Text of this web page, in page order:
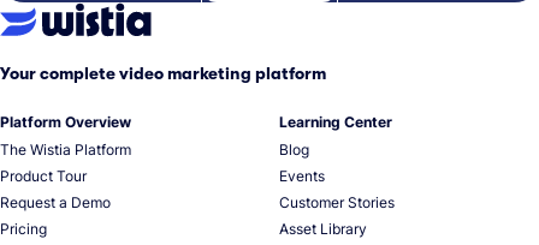
Your complete video marketing platform
Platform Overview
The Wistia Platform
Product Tour
Request a Demo
Pricing
Learning Center
Blog
Events
Customer Stories
Asset Library